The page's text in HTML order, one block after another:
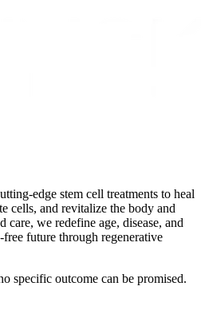
edge stem cell treatments to heal
cells, and revitalize the body and
care, we redefine age, disease, and
future through regenerative
specific outcome can be promised.